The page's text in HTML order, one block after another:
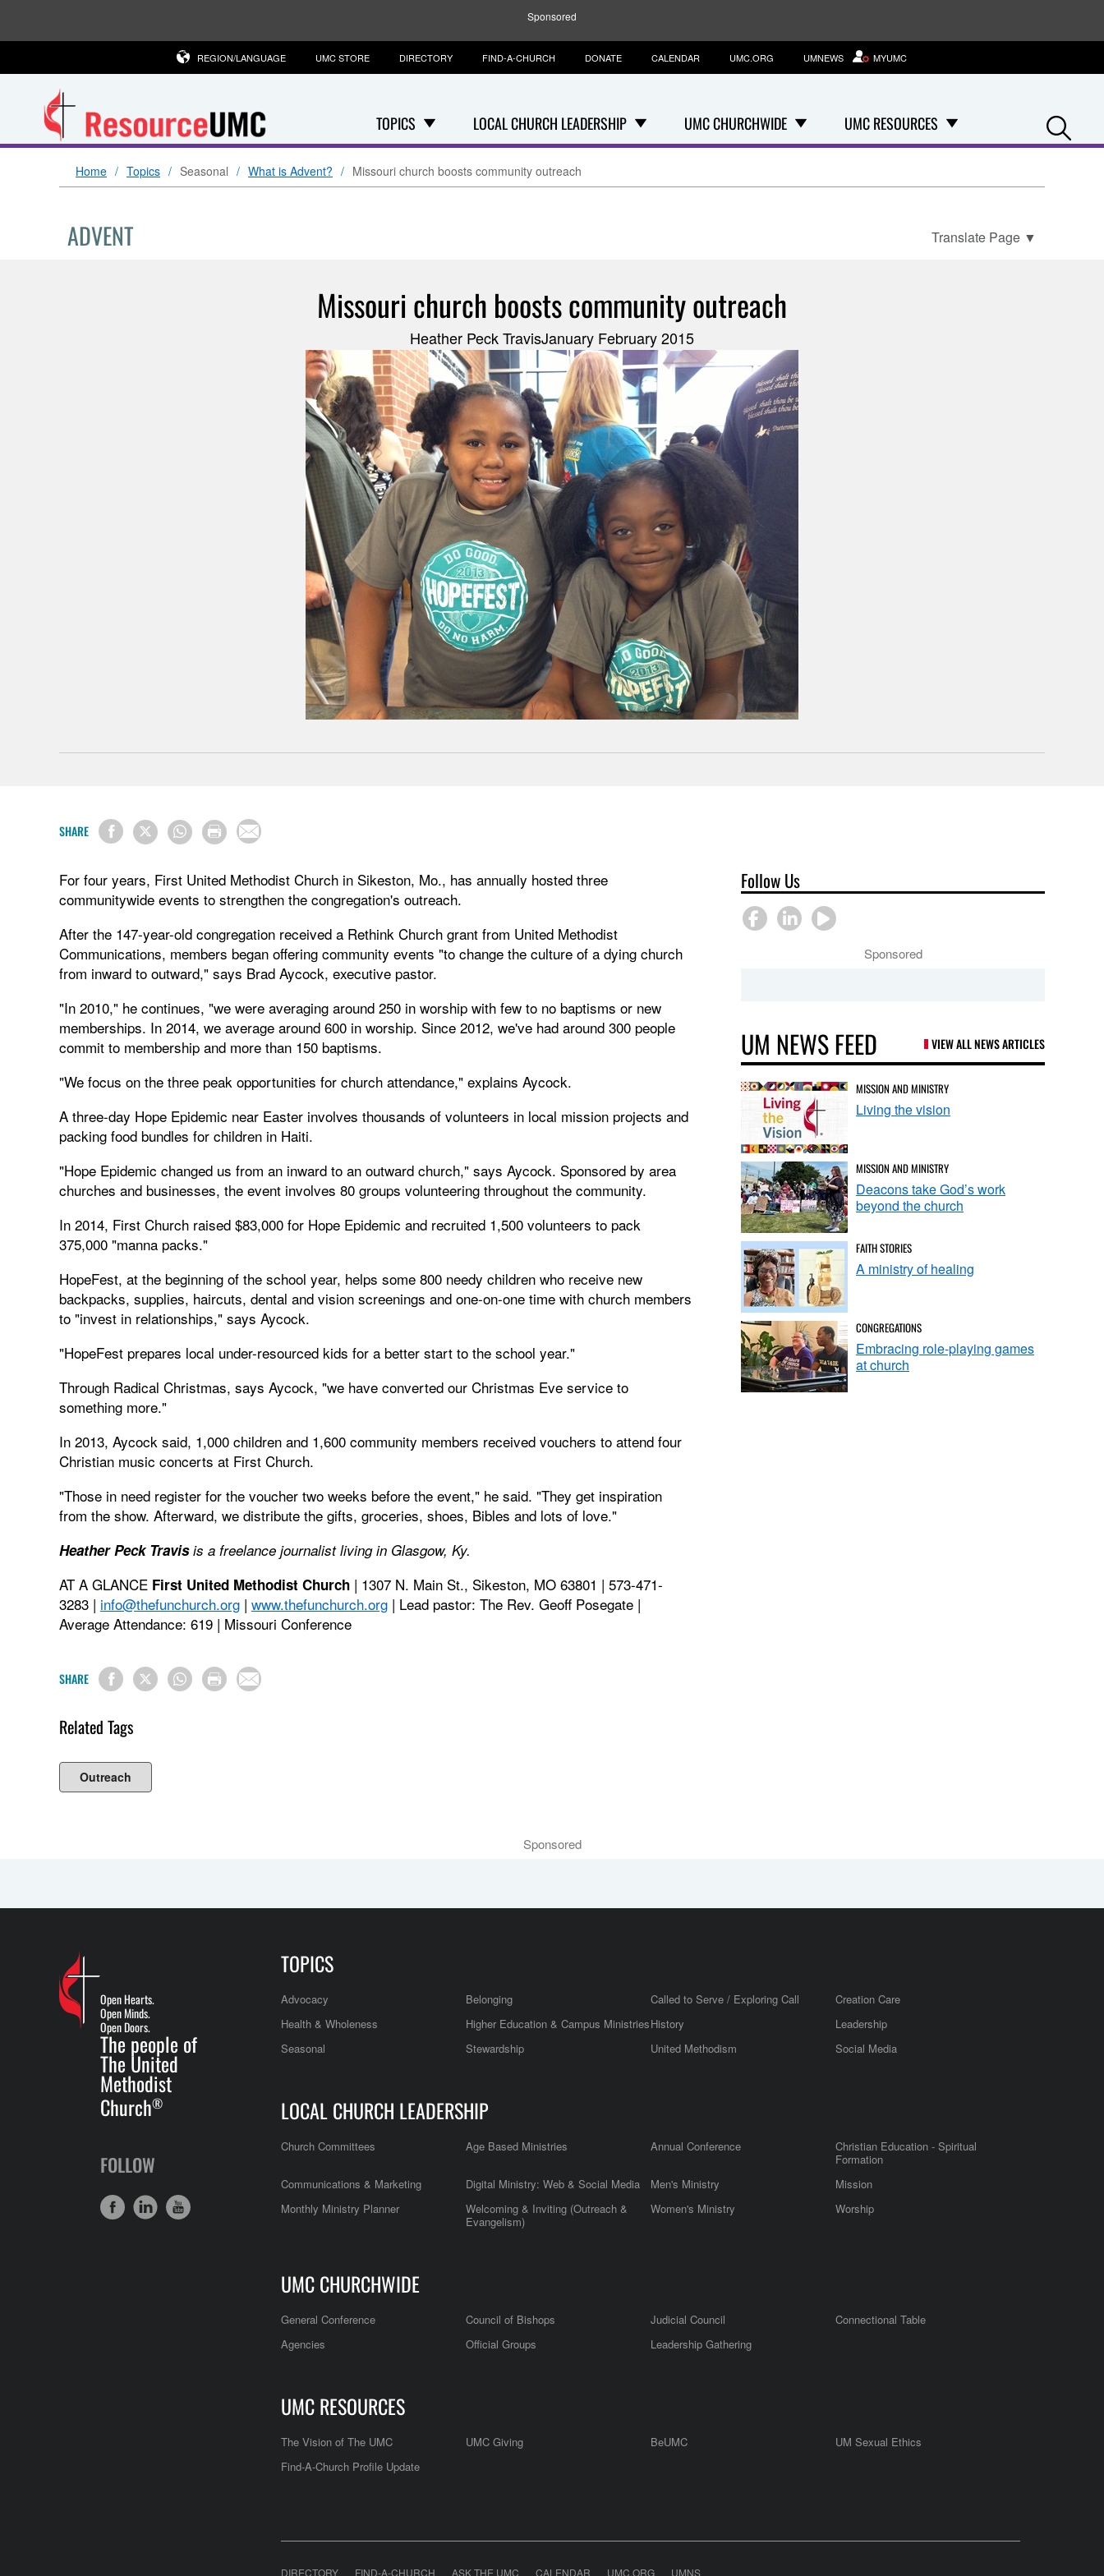
Sponsored
TOPICS LOCAL CHURCH LEADERSHIP UMC CHURCHWIDE UMC RESOURCES
REGION/LANGUAGE UMC STORE DIRECTORY FIND-A-CHURCH DONATE CALENDAR UMC.ORG UMNEWS MYUMC
Home Topics Seasonal What is Advent? Missouri church boosts community outreach
ADVENT Translate Page ▼
Missouri church boosts community outreach
Heather Peck TravisJanuary February 2015
SHARE
For four years, First United Methodist Church in Sikeston, Mo., has annually hosted three
communitywide events to strengthen the congregation's outreach.
After the 147-year-old congregation received a Rethink Church grant from United Methodist
Communications, members began offering community events "to change the culture of a dying church
from inward to outward," says Brad Aycock, executive pastor.
"In 2010," he continues, "we were averaging around 250 in worship with few to no baptisms or new
memberships. In 2014, we average around 600 in worship. Since 2012, we've had around 300 people
commit to membership and more than 150 baptisms.
"We focus on the three peak opportunities for church attendance," explains Aycock.
A three-day Hope Epidemic near Easter involves thousands of volunteers in local mission projects and
packing food bundles for children in Haiti.
"Hope Epidemic changed us from an inward to an outward church," says Aycock. Sponsored by area
churches and businesses, the event involves 80 groups volunteering throughout the community.
In 2014, First Church raised $83,000 for Hope Epidemic and recruited 1,500 volunteers to pack
375,000 "manna packs."
HopeFest, at the beginning of the school year, helps some 800 needy children who receive new
backpacks, supplies, haircuts, dental and vision screenings and one-on-one time with church members
to "invest in relationships," says Aycock.
"HopeFest prepares local under-resourced kids for a better start to the school year."
Through Radical Christmas, says Aycock, "we have converted our Christmas Eve service to
something more."
In 2013, Aycock said, 1,000 children and 1,600 community members received vouchers to attend four
Christian music concerts at First Church.
"Those in need register for the voucher two weeks before the event," he said. "They get inspiration
from the show. Afterward, we distribute the gifts, groceries, shoes, Bibles and lots of love."
Heather Peck Travisis a freelance journalist living in Glasgow, Ky.
AT A GLANCE First United Methodist Church | 1307 N. Main St., Sikeston, MO 63801 | 573-471-
3283 | info@thefunchurch.org | www.thefunchurch.org | Lead pastor: The Rev. Geoff Posegate |
Average Attendance: 619 | Missouri Conference
SHARE
Related Tags
Outreach
Follow Us
Sponsored
UM NEWS FEED VIEW ALL NEWS ARTICLES
MISSION AND MINISTRY
Living the vision
MISSION AND MINISTRY
Deacons take God’s work
beyond the church
FAITH STORIES
A ministry of healing
CONGREGATIONS
Embracing role-playing games
at church
Sponsored
Open Hearts.
Open Minds.
Open Doors.
The people of
The United
Methodist
Church®
FOLLOW
TOPICS
Advocacy Belonging Called to Serve / Exploring Call
Creation Care
Health & Wholeness
Higher Education & Campus MinistriesHistory
Leadership
Seasonal
Stewardship United Methodism Social Media
LOCAL CHURCH LEADERSHIP
Church Committees Age Based Ministries Annual Conference
Christian Education - Spiritual
Formation
Communications & Marketing
Digital Ministry: Web & Social Media Men's Ministry
Mission
Monthly Ministry Planner
Welcoming & Inviting (Outreach &
Evangelism)
Women's Ministry Worship
UMC CHURCHWIDE
General Conference Council of Bishops Judicial Council
Connectional Table
Agencies
Official Groups Leadership Gathering
UMC RESOURCES
The Vision of The UMC UMC Giving BeUMC
UM Sexual Ethics
Find-A-Church Profile Update
DIRECTORY FIND-A-CHURCH ASK THE UMC CALENDAR UMC.ORG UMNS